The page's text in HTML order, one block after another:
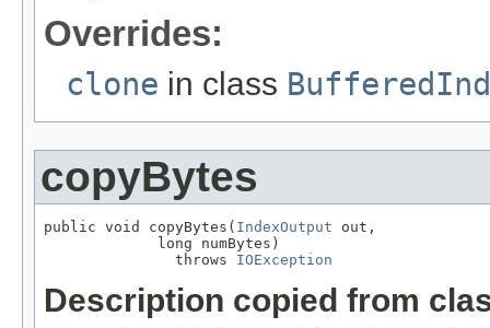
Overrides:
clone in class
copyBytes
public void copyBytes( IndexOutput out,
             long numBytes)
               throws
IOException
Description copied from